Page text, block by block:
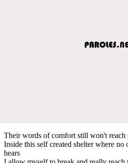
Their words of comfort still won't reach
Inside this self created shelter where no
hears